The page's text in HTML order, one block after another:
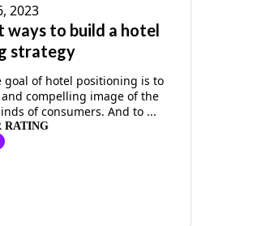
2023
ways to build a hotel
strategy
goal of hotel positioning is to
compelling image of the
of consumers. And to ...
RATING